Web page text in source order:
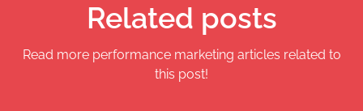
Related posts
Read more performance marketing articles related to
this post!